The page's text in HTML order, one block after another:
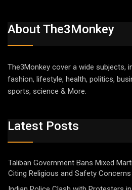
About The3Monkey
The3Monkey cover a wide subjects,
fashion, lifestyle, health, politics,
sports, science & More.
Latest Posts
Taliban Government Bans Mixed
Citing Religious and Safety Concerns